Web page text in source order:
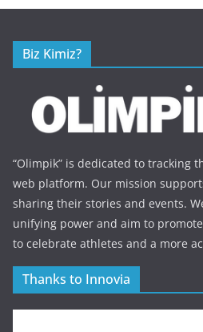
Biz Kimiz?
“Olimpik” is dedicated to tracking
web platform. Our mission
sharing their stories and events.
unifying power and aim to
to celebrate athletes and a more
Thanks to Innovia